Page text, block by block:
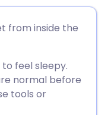
से साझा
🇩🇪 Deutsch
🇵🇹
from inside the
feel sleepy.
normal before
tools or